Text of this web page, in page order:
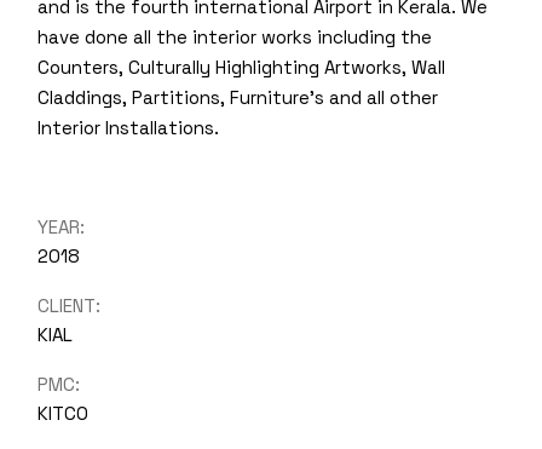
and is the fourth international Airport in Kerala. We
have done all the interior works including the
Counters, Culturally Highlighting Artworks, Wall
Claddings, Partitions, Furniture’s and all other
Interior Installations.
YEAR:
2018
CLIENT:
KIAL
PMC:
KITCO